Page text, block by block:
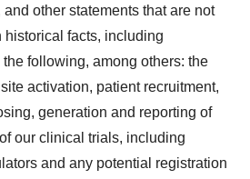
other statements that are not
facts, including
following, among others: the
activation, patient recruitment,
generation and reporting of
our clinical trials, including
and any potential registration